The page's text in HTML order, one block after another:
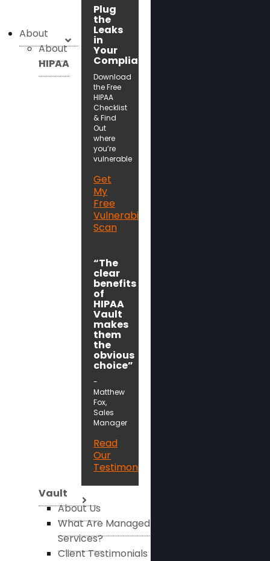
Plug
the
Leaks
in
Your
Compliance!
Download
the Free
HIPAA
Checklist
& Find
Out
where
you’re
vulnerable
Get
My
Free
Vulnerability
Scan
“The
clear
benefits
of
HIPAA
Vault
makes
them
the
obvious
choice”
-
Matthew
Fox,
Sales
Manager
Read
Our
Testimonials
About
About
HIPAA
Vault
About Us
What Are Managed
Services?
Client Testimonials